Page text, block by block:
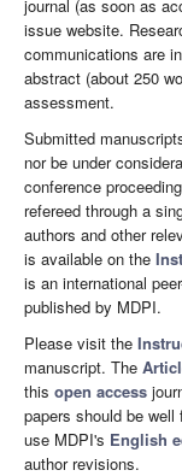
journal (as soon as
issue website.
communications are
abstract (about 250
assessment.
Submitted
nor be under
conference
refereed through a
authors and other
is available on the
is an international
published by MDPI.
Please visit the
manuscript. The
this open access
papers should be
use MDPI's English
author revisions.